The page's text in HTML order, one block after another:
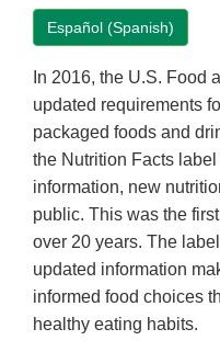
Español (Spanish)
In 2016, the U.S. Food
updated requirements
packaged foods and
the Nutrition Facts
information, new
public. This was the
over 20 years. The
updated information
informed food choices
healthy eating habits.